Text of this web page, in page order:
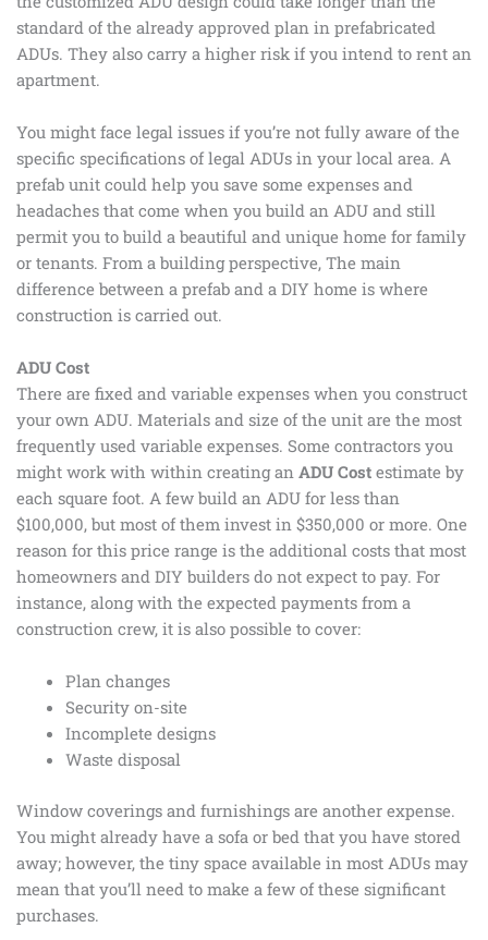
standard of the already approved plan in prefabricated
ADUs. They also carry a higher risk if you intend to rent an
apartment.
You might face legal issues if you’re not fully aware of the
specific specifications of legal ADUs in your local area. A
prefab unit could help you save some expenses and
headaches that come when you build an ADU and still
permit you to build a beautiful and unique home for family
or tenants. From a building perspective, The main
difference between a prefab and a DIY home is where
construction is carried out.
ADU Cost
There are fixed and variable expenses when you construct
your own ADU. Materials and size of the unit are the most
frequently used variable expenses. Some contractors you
might work with within creating an ADU Cost estimate by
each square foot. A few build an ADU for less than
$100,000, but most of them invest in $350,000 or more. One
reason for this price range is the additional costs that most
homeowners and DIY builders do not expect to pay. For
instance, along with the expected payments from a
construction crew, it is also possible to cover:
Plan changes
Security on-site
Incomplete designs
Waste disposal
Window coverings and furnishings are another expense.
You might already have a sofa or bed that you have stored
away; however, the tiny space available in most ADUs may
mean that you’ll need to make a few of these significant
purchases.